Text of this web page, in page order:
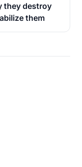
they destroy
them